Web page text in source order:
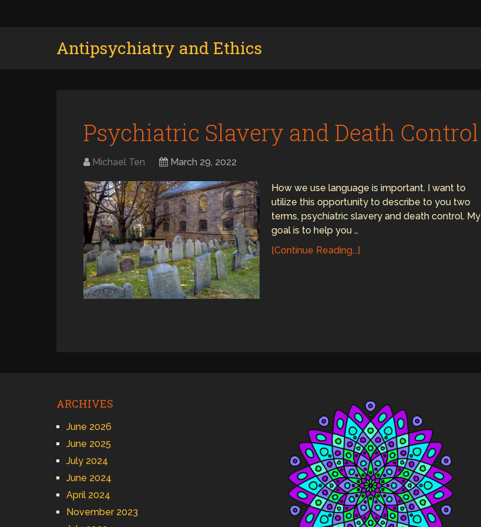
Antipsychiatry and Ethics
Psychiatric Slavery and Death Control
Michael Ten March 29, 2022
How we use language is important. I want to
utilize this opportunity to describe to you two
terms, psychiatric slavery and death control. My
goal is to help you …
[Continue Reading...]
ARCHIVES
June 2026
June 2025
July 2024
June 2024
April 2024
November 2023